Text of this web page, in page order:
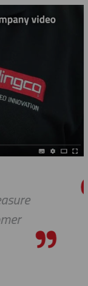
for your
are
to work with